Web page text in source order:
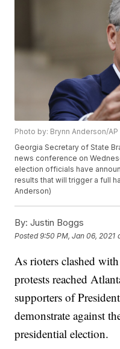
Photo by: Brynn Anderson/AP
Georgia Secretary of State
news conference on
election officials have
results that will trigger a full
Anderson)
By: Justin Boggs
Posted9:50 PM, Jan 06, 2021
As rioters clashed
protests reached
supporters of
demonstrate against
presidential election.